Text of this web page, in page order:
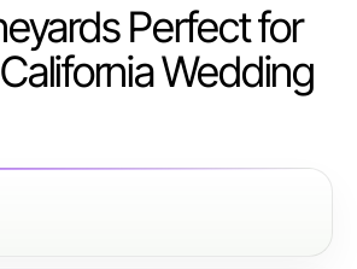
Perfect for
Wedding